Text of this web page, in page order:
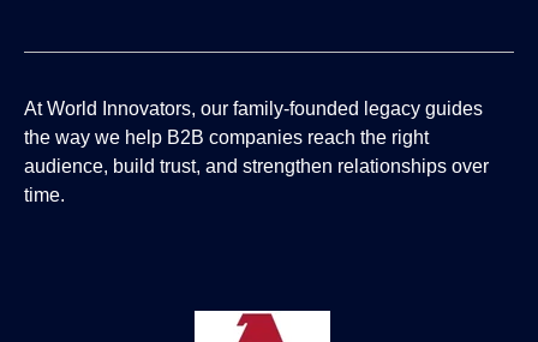
At World Innovators, our family-founded legacy guides
the way we help B2B companies reach the right
audience, build trust, and strengthen relationships over
time.